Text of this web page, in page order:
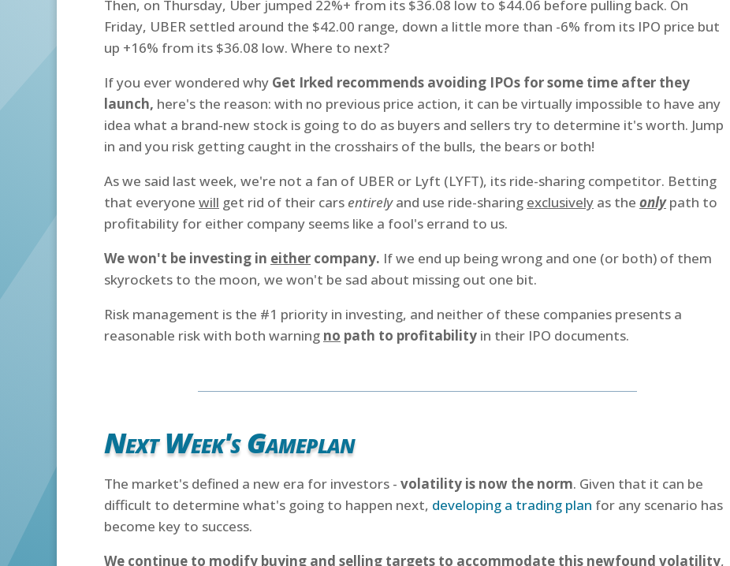
Then, on Thursday, Uber jumped 22%+ from its $36.08 low to $44.06 before pulling back. On
Friday, UBER settled around the $42.00 range, down a little more than -6% from its IPO price but
up +16% from its $36.08 low. Where to next?
If you ever wondered why Get Irked recommends avoiding IPOs for some time after they
launch, here's the reason: with no previous price action, it can be virtually impossible to have any
idea what a brand-new stock is going to do as buyers and sellers try to determine it's worth. Jump
in and you risk getting caught in the crosshairs of the bulls, the bears or both!
As we said last week, we're not a fan of UBER or Lyft (LYFT), its ride-sharing competitor. Betting
that everyone will get rid of their carsentirelyand use ride-sharing exclusively as the only path to
profitability for either company seems like a fool's errand to us.
We won't be investing in either company. If we end up being wrong and one (or both) of them
skyrockets to the moon, we won't be sad about missing out one bit.
Risk management is the #1 priority in investing, and neither of these companies presents a
reasonable risk with both warning no path to profitability in their IPO documents.
Next Week's Gameplan
The market's defined a new era for investors - volatility is now the norm. Given that it can be
difficult to determine what's going to happen next, developing a trading plan for any scenario has
become key to success.
We continue to modify buying and selling targets to accommodate this newfound volatility,